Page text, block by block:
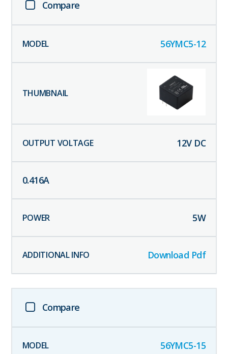
Compare
56YMC5-12
12V DC
0.416A
5W
Download Pdf
Compare
56YMC5-15